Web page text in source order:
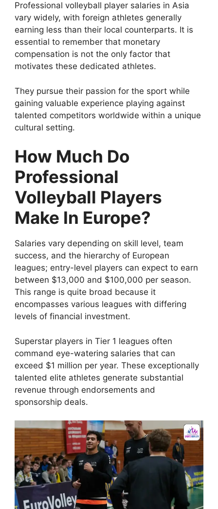
Professional volleyball player salaries in Asia
vary widely, with foreign athletes generally
earning less than their local counterparts. It is
essential to remember that monetary
compensation is not the only factor that
motivates these dedicated athletes.
They pursue their passion for the sport while
gaining valuable experience playing against
talented competitors worldwide within a unique
cultural setting.
How Much Do
Professional
Volleyball Players
Make In Europe?
Salaries vary depending on skill level, team
success, and the hierarchy of European
leagues; entry-level players can expect to earn
between $13,000 and $100,000 per season.
This range is quite broad because it
encompasses various leagues with differing
levels of financial investment.
Superstar players in Tier 1 leagues often
command eye-watering salaries that can
exceed $1 million per year. These exceptionally
talented elite athletes generate substantial
revenue through endorsements and
sponsorship deals.